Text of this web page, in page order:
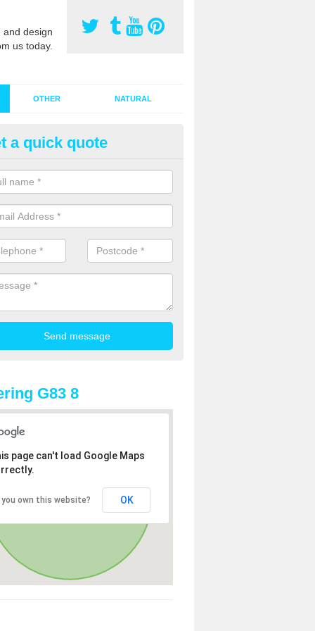
design
us today.
OTHER NATURAL
Synthetic Grass in
grass has become more popular in the UK, there has been
too. This is why it is important to choose a company who
of jobs and have a lot of experience.
a quick quote
G83 8
page can't load Google Maps
you own this website? OK